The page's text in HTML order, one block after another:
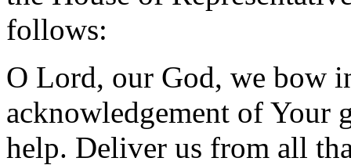
follows:
O Lord, our God, we bow
acknowledgement of Your
help. Deliver us from all